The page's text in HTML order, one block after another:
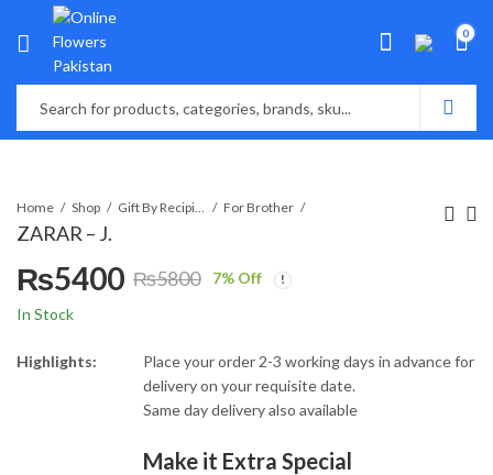
0
Home Shop Gift By Recipient For Brother
ZARAR – J.
₨5800
Original
price
₨5400
Current
price
7% Off
In Stock
Highlights:
Place your order 2-3 working days in advance for
delivery on your requisite date.
Same day delivery also available
Make it Extra Special